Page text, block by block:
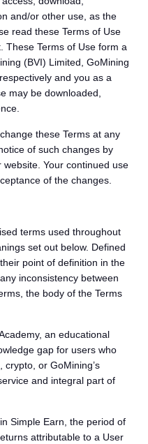
and/or other use, as the
read these Terms of Use
These Terms of Use form a
(BVI) Limited, GoMining
and you as a
may be downloaded,
these Terms at any
of such changes by
Your continued use
of the changes.
terms used throughout
set out below. Defined
point of definition in the
inconsistency between
the body of the Terms
an educational
gap for users who
or GoMining’s
and integral part of
Simple Earn, the period of
attributable to a User